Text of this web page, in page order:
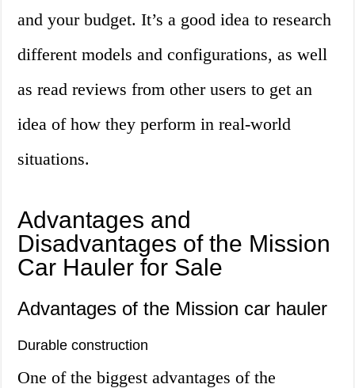
and your budget. It’s a good idea to research
different models and configurations, as well
as read reviews from other users to get an
idea of how they perform in real-world
situations.
Advantages and
Disadvantages of the Mission
Car Hauler for Sale
Advantages of the Mission car hauler
Durable construction
One of the biggest advantages of the